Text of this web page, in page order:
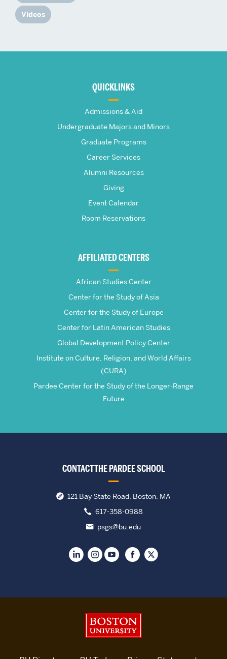
Videos
Frederick
QUICKLINKS
Admissions & Aid
Undergraduate Majors and Minors
Graduate Programs
Career Services
Alumni Resources
Giving
Event Calendar
Room Reservations
AFFILIATED CENTERS
African Studies Center
Center for the Study of Asia
Center for the Study of Europe
Center for Latin American Studies
Global Development Policy Center
Institute on Culture, Religion, and World Affairs
(CURA)
Pardee Center for the Study of the Longer-Range
Future
CONTACT THE PARDEE SCHOOL
121 Bay State Road, Boston, MA
617-358-0988
psgs@bu.edu